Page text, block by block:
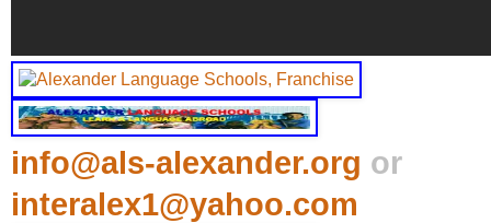
info@als-alexander.org or
interalex1@yahoo.com